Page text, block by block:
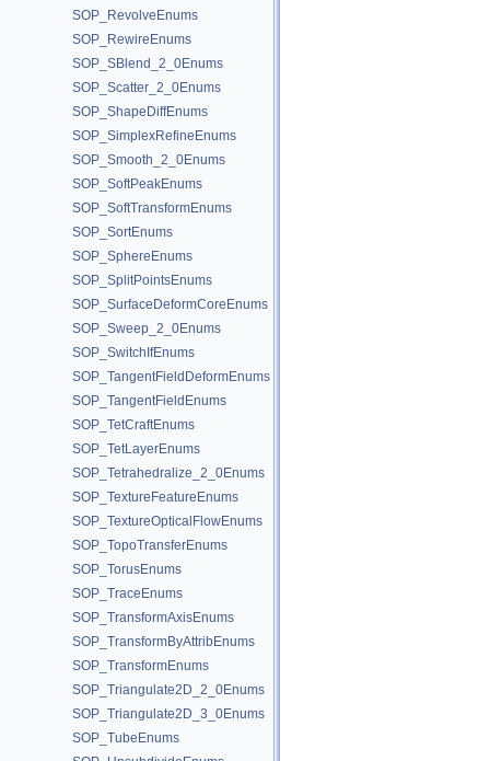
SOP_RevolveEnums
SOP_RewireEnums
SOP_SBlend_2_0Enums
SOP_Scatter_2_0Enums
SOP_ShapeDiffEnums
SOP_SimplexRefineEnums
SOP_Smooth_2_0Enums
SOP_SoftPeakEnums
SOP_SoftTransformEnums
SOP_SortEnums
SOP_SphereEnums
SOP_SplitPointsEnums
SOP_SurfaceDeformCoreEnums
SOP_Sweep_2_0Enums
SOP_SwitchIfEnums
SOP_TangentFieldDeformEnums
SOP_TangentFieldEnums
SOP_TetCraftEnums
SOP_TetLayerEnums
SOP_Tetrahedralize_2_0Enums
SOP_TextureFeatureEnums
SOP_TextureOpticalFlowEnums
SOP_TopoTransferEnums
SOP_TorusEnums
SOP_TraceEnums
SOP_TransformAxisEnums
SOP_TransformByAttribEnums
SOP_TransformEnums
SOP_Triangulate2D_2_0Enums
SOP_Triangulate2D_3_0Enums
SOP_TubeEnums